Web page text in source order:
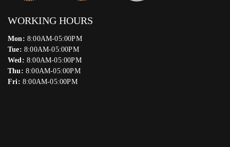
WORKING HOURS
Mon: 8:00AM-05:00PM
Tue: 8:00AM-05:00PM
Wed: 8:00AM-05:00PM
Thu: 8:00AM-05:00PM
Fri: 8:00AM-05:00PM